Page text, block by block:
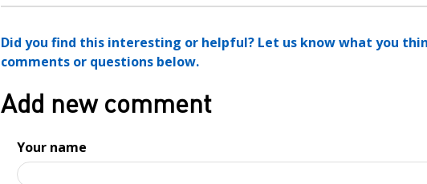
Did you find this interesting or helpful? Let us know what you
comments or questions below.
Add new comment
Your name